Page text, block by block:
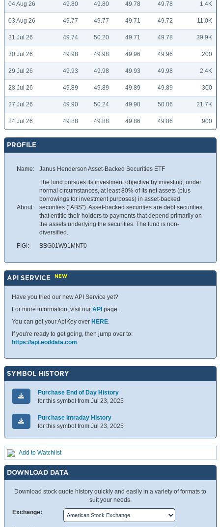
04 Aug 26 49.80 49.80 49.78 49.78 1.4K
03 Aug 26 49.77 49.77 49.71 49.72 11.0K
31 Jul 26 49.74 50.20 49.71 49.78 39.9K
30 Jul 26 49.98 49.98 49.96 49.96 200
29 Jul 26 49.93 49.98 49.93 49.98 2.4K
28 Jul 26 49.89 49.89 49.89 49.89 300
27 Jul 26 49.90 50.24 49.90 50.06 21.7K
24 Jul 26 49.88 49.88 49.86 49.86 900
PROFILE
Name: Janus Henderson Asset-Backed Securities ETF
About:
The fund pursues its investment objective by investing, under
normal circumstances, at least 80% of its net assets (plus
borrowings for investment purposes) in asset-backed
securities ("ABS"). Asset-backed securities are debt securities
that entitle their holders to payments that depend primarily on
the assets underlying the securities. The fund is non-
diversified.
FIGI:
BBG01W91MNT0
API SERVICE NEW
Have you tried our new API Service yet?
For more information, visit our API page.
You can get your ApiKey over HERE.
If you're ready to get going, then jump over to:
https://api.eoddata.com
SYMBOL HISTORY
Purchase End of Day History
for this symbol from Jul 23, 2025
Purchase Intraday History
for this symbol from Jul 23, 2025
Add to Watchlist
DOWNLOAD DATA
Download stock quote history quickly and easily in a variety of formats to
suit your needs.
Exchange: